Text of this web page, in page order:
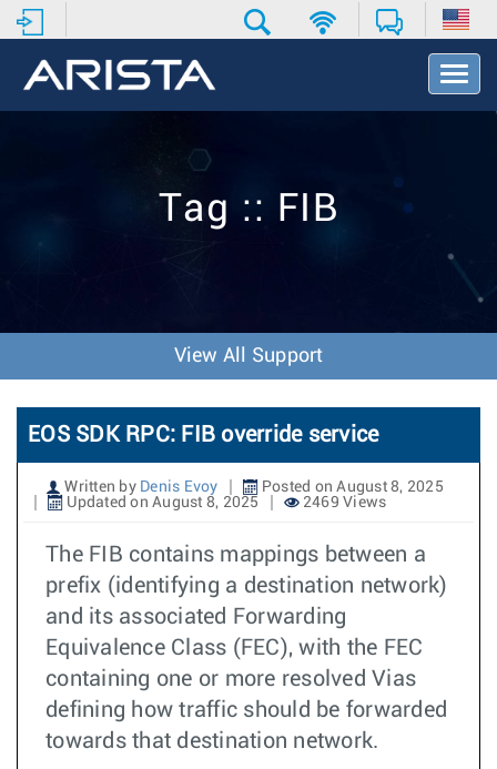
T
o
v
o
n
Tag :: FIB
View All Support
EOS SDK RPC: FIB override service
Written by Denis Evoy
Posted on August 8, 2025
Updated on August 8, 2025
2469 Views
The FIB contains mappings between a
prefix (identifying a destination network)
and its associated Forwarding
Equivalence Class (FEC), with the FEC
containing one or more resolved Vias
defining how traffic should be forwarded
towards that destination network.